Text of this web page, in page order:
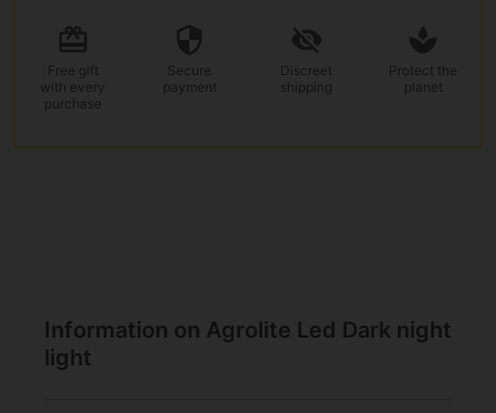
Free gift
with every
purchase
Secure
payment
Discreet
shipping
Protect the
planet
Information on Agrolite Led Dark night
light